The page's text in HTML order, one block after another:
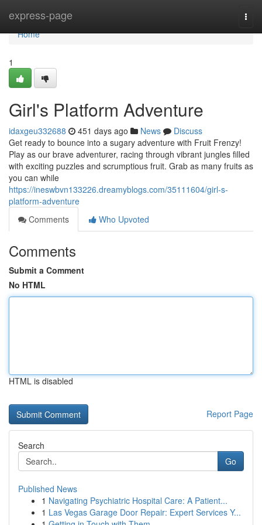
express-page
Home
Home
1
Girl's Platform Adventure
idaxgeu332688 451 days ago News
Discuss
Get ready to bounce into a sugary adventure with Fruit Frenzy!
Play as our brave adventurer, racing through vibrant jungles filled
with exciting puzzles and scrumptious fruit. Grab as many fruits as
you can while
https://ineswbvn133226.dreamyblogs.com/35111604/girl-s-
platform-adventure
Comments
Who Upvoted
Comments
Submit a Comment
No HTML
HTML is disabled
Report Page
Search
Go
Published News
1 Navigating Psychiatric Hospital Care: A Patient...
1 Las Vegas Garage Door Repair: Expert Services Y...